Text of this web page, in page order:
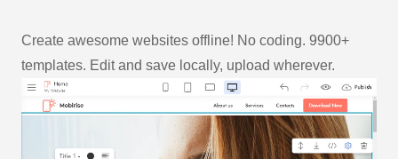
Create awesome websites offline! No coding. 9900+
templates. Edit and save locally, upload wherever.